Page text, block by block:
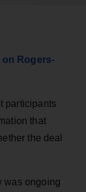
Rogers-
participants
that
the deal
was ongoing